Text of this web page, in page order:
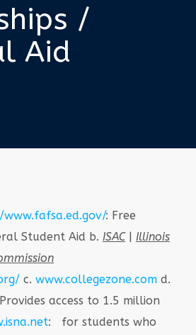
/
Aid
: Free
Student Aid b. ISAC | Illinois
c. www.collegezone.com d.
access to 1.5 million
: for students who